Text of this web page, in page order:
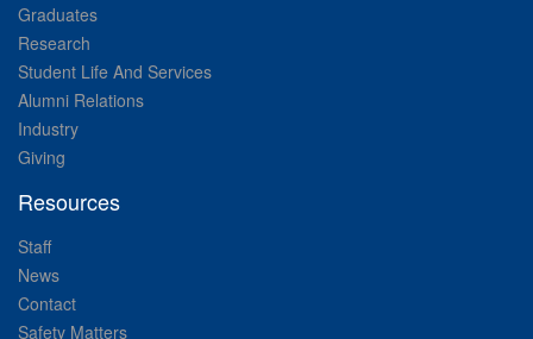
Graduates
Research
Student Life And Services
Alumni Relations
Industry
Giving
Resources
Staff
News
Contact
Safety Matters